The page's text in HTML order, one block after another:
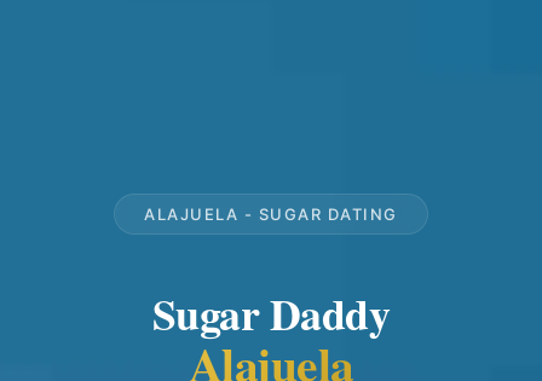
ALAJUELA - SUGAR DATING
Sugar Daddy
Alajuela